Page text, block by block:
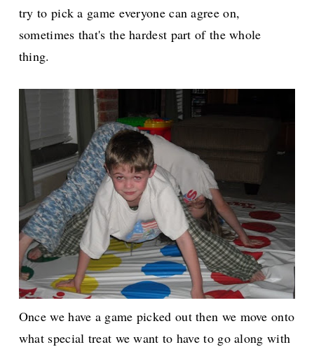
try to pick a game everyone can agree on,
sometimes that's the hardest part of the whole
thing.
Once we have a game picked out then we move onto
what special treat we want to have to go along with